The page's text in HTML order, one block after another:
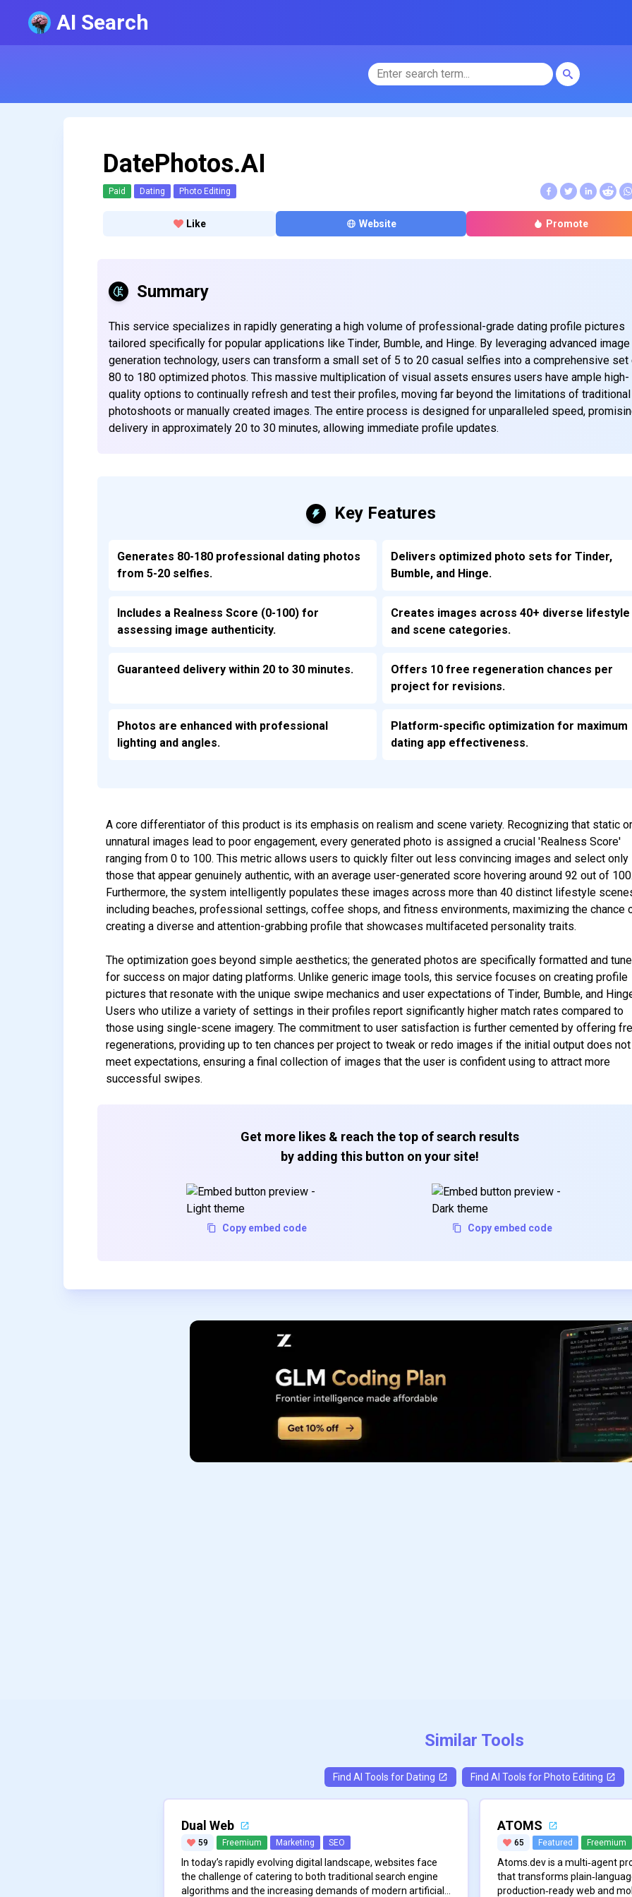
Subscribe to our FREE newsletter
AI Search
DatePhotos.AI
Paid Dating Photo Editing
Like Website Promote
Summary
This service specializes in rapidly generating a high volume of professional-grade dating profile pictures
tailored specifically for popular applications like Tinder, Bumble, and Hinge. By leveraging advanced image
generation technology, users can transform a small set of 5 to 20 casual selfies into a comprehensive set
80 to 180 optimized photos. This massive multiplication of visual assets ensures users have ample high-
quality options to continually refresh and test their profiles, moving far beyond the limitations of traditional
photoshoots or manually created images. The entire process is designed for unparalleled speed,
delivery in approximately 20 to 30 minutes, allowing immediate profile updates.
Key Features
Generates 80-180 professional dating photos
from 5-20 selfies.
Delivers optimized photo sets for Tinder,
Bumble, and Hinge.
Includes a Realness Score (0-100) for
assessing image authenticity.
Creates images across 40+ diverse lifestyle
and scene categories.
Guaranteed delivery within 20 to 30 minutes.
Offers 10 free regeneration chances per
project for revisions.
Photos are enhanced with professional
lighting and angles.
Platform-specific optimization for maximum
dating app effectiveness.
A core differentiator of this product is its emphasis on realism and scene variety. Recognizing that static or
unnatural images lead to poor engagement, every generated photo is assigned a crucial 'Realness Score'
ranging from 0 to 100. This metric allows users to quickly filter out less convincing images and select only
those that appear genuinely authentic, with an average user-generated score hovering around 92 out of 100.
Furthermore, the system intelligently populates these images across more than 40 distinct lifestyle
including beaches, professional settings, coffee shops, and fitness environments, maximizing the chance
creating a diverse and attention-grabbing profile that showcases multifaceted personality traits.
The optimization goes beyond simple aesthetics; the generated photos are specifically formatted and
for success on major dating platforms. Unlike generic image tools, this service focuses on creating profile
pictures that resonate with the unique swipe mechanics and user expectations of Tinder, Bumble, and
Users who utilize a variety of settings in their profiles report significantly higher match rates compared to
those using single-scene imagery. The commitment to user satisfaction is further cemented by offering
regenerations, providing up to ten chances per project to tweak or redo images if the initial output does not
meet expectations, ensuring a final collection of images that the user is confident using to attract more
successful swipes.
Get more likes & reach the top of search results
by adding this button on your site!
Copy embed code Copy embed code
Similar Tools
Find AI Tools for Dating Find AI Tools for Photo Editing
Dual Web
59 Freemium Marketing SEO
In today’s rapidly evolving digital landscape, websites face
the challenge of catering to both traditional search engine
algorithms and the increasing demands of modern artificial
ATOMS
65 Featured Freemium
Atoms.dev is a multi‑agent
that transforms
production‑ready web and